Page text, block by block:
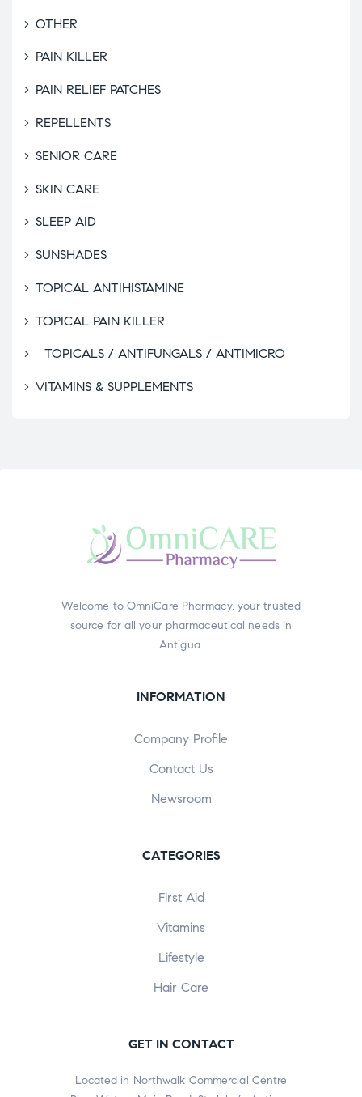
OTHER
PAIN KILLER
PAIN RELIEF PATCHES
REPELLENTS
SENIOR CARE
SKIN CARE
SLEEP AID
SUNSHADES
TOPICAL ANTIHISTAMINE
TOPICAL PAIN KILLER
TOPICALS / ANTIFUNGALS / ANTIMICRO
VITAMINS & SUPPLEMENTS
Welcome to OmniCare Pharmacy, your trusted
source for all your pharmaceutical needs in
Antigua.
INFORMATION
Company Profile
Contact Us
Newsroom
CATEGORIES
First Aid
Vitamins
Lifestyle
Hair Care
GET IN CONTACT
Located in Northwalk Commercial Centre